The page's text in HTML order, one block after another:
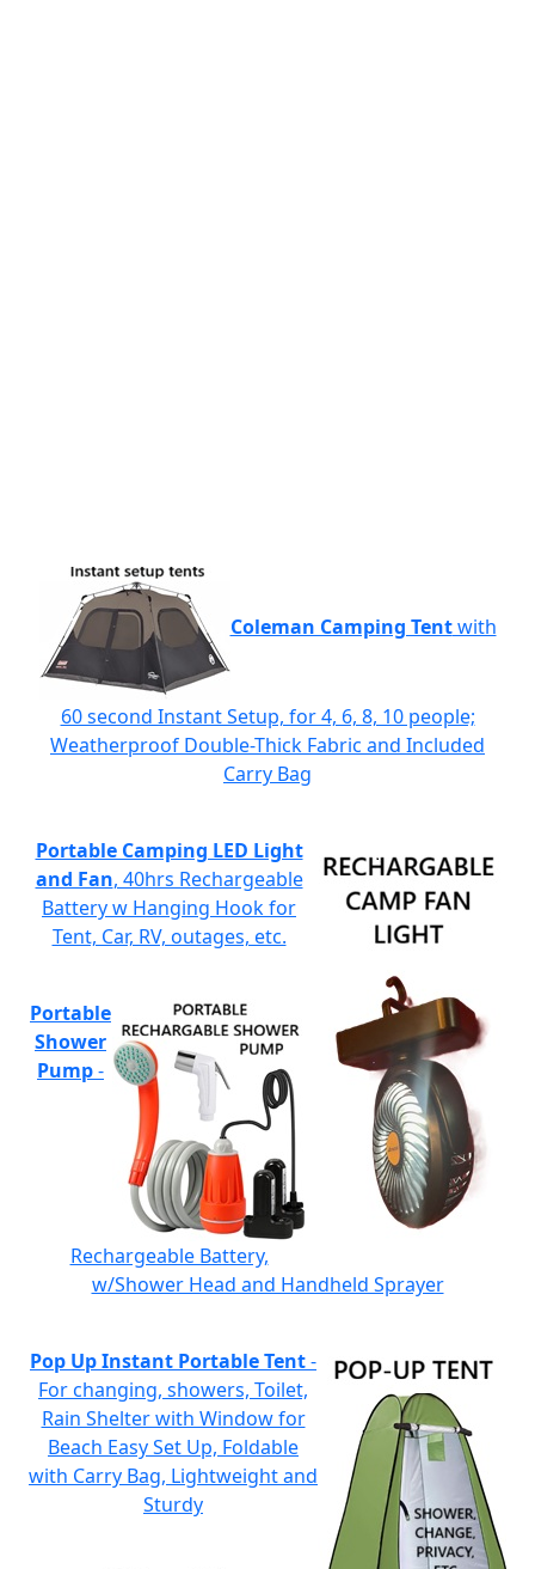
Coleman Camping Tentwith
60 second Instant Setup, for 4, 6, 8, 10 people;
Weatherproof Double-Thick Fabric and Included
Carry Bag
Portable Camping LED Light
and Fan, 40hrs Rechargeable
Battery w Hanging Hook for
Tent, Car, RV, outages, etc.
Portable
Shower
Pump-
Rechargeable Battery,
w/Shower Head and Handheld Sprayer
Pop Up Instant Portable Tent-
For changing, showers, Toilet,
Rain Shelter with Window for
Beach Easy Set Up, Foldable
with Carry Bag, Lightweight and
Sturdy